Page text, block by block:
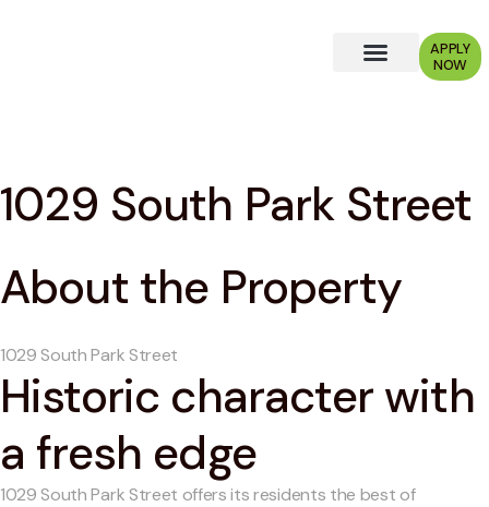
APPLY
NOW
1029 South Park Street
About the Property
1029 South Park Street
Historic character with
a fresh edge
1029 South Park Street offers its residents the best of